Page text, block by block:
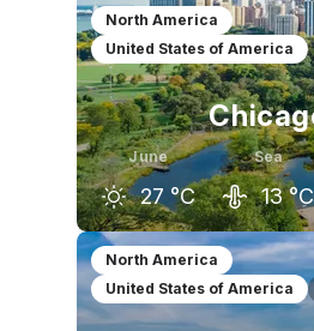
North America
United States of America
June
27 °C
Sea
13 °C
May
21 °C
June
27 °C
North America
United States of America